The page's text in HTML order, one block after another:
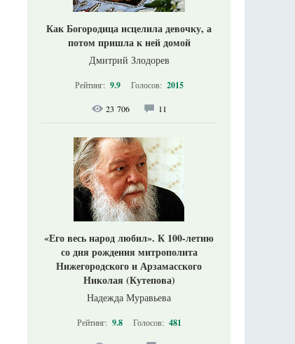
Как Богородица исцелила девочку, а
потом пришла к ней домой
Дмитрий Злодорев
Рейтинг: 9.9 Голосов: 2015
23 706 11
«Его весь народ любил». К 100-летию
со дня рождения митрополита
Нижегородского и Арзамасского
Николая (Кутепова)
Надежда Муравьева
Рейтинг: 9.8 Голосов: 481